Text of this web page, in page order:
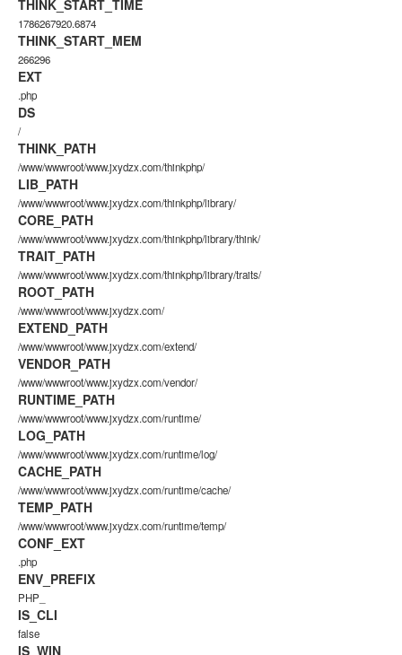
THINK_START_TIME
1786267920.6874
THINK_START_MEM
266296
EXT
.php
DS
/
THINK_PATH
/www/wwwroot/www.jxydzx.com/thinkphp/
LIB_PATH
/www/wwwroot/www.jxydzx.com/thinkphp/library/
CORE_PATH
/www/wwwroot/www.jxydzx.com/thinkphp/library/think/
TRAIT_PATH
/www/wwwroot/www.jxydzx.com/thinkphp/library/traits/
ROOT_PATH
/www/wwwroot/www.jxydzx.com/
EXTEND_PATH
/www/wwwroot/www.jxydzx.com/extend/
VENDOR_PATH
/www/wwwroot/www.jxydzx.com/vendor/
RUNTIME_PATH
/www/wwwroot/www.jxydzx.com/runtime/
LOG_PATH
/www/wwwroot/www.jxydzx.com/runtime/log/
CACHE_PATH
/www/wwwroot/www.jxydzx.com/runtime/cache/
TEMP_PATH
/www/wwwroot/www.jxydzx.com/runtime/temp/
CONF_EXT
.php
ENV_PREFIX
PHP_
IS_CLI
false
IS_WIN